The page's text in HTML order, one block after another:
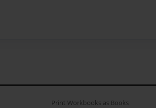
Print Workbooks as Books